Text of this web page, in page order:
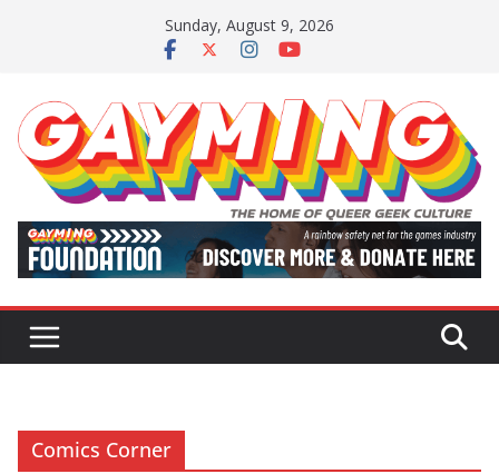
Sunday, August 9, 2026
Comics Corner